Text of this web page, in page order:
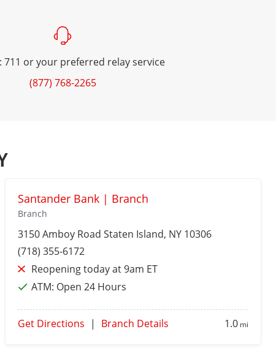
711 or your preferred relay service
(877) 768-2265
Santander Bank | Branch
Branch
3150 Amboy RoadStaten Island, NY 10306
(718) 355-6172
Reopening today at 9am ET
ATM: Open 24 Hours
Get Directions | Branch Details 1.0mi